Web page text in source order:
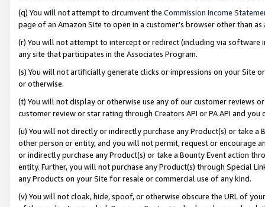
(q) You will not attempt to circumvent the Commission Income
page of an Amazon Site to open in a customer’s browser other than
(r) You will not attempt to intercept or redirect (including via software
any site that participates in the Associates Program.
(s) You will not artificially generate clicks or impressions on your Site
or otherwise.
(t) You will not display or otherwise use any of our customer reviews
customer review or star rating through Creators API or PA API and
(u) You will not directly or indirectly purchase any Product(s) or take
other person or entity, and you will not permit, request or encourage
or indirectly purchase any Product(s) or take a Bounty Event action
entity. Further, you will not purchase any Product(s) through Special
any Products on your Site for resale or commercial use of any kind.
(v) You will not cloak, hide, spoof, or otherwise obscure the URL of